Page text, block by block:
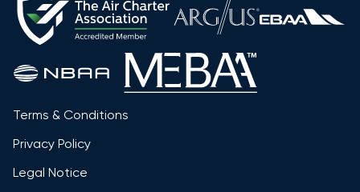
Terms & Conditions
Privacy Policy
Legal Notice